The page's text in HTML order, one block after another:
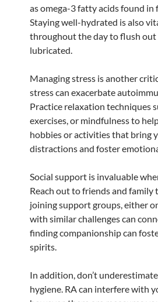
as omega-3 fatty acids found
Staying well-hydrated is also
throughout the day to flush
lubricated.
Managing stress is another
stress can exacerbate
Practice relaxation techniques
exercises, or mindfulness to
hobbies or activities that bring
distractions and foster
Social support is invaluable
Reach out to friends and family
joining support groups, either
with similar challenges can
finding companionship can
spirits.
In addition, don’t
hygiene. RA can interfere with